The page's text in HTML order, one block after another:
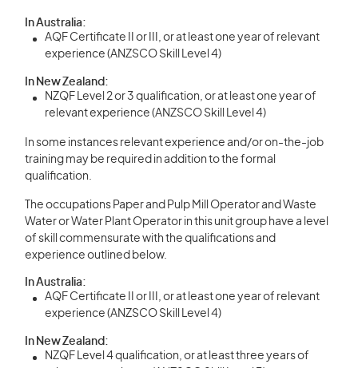
In Australia:
AQF Certificate II or III, or at least one year of relevant
experience (ANZSCO Skill Level 4)
In New Zealand:
NZQF Level 2 or 3 qualification, or at least one year of
relevant experience (ANZSCO Skill Level 4)
In some instances relevant experience and/or on-the-job
training may be required in addition to the formal
qualification.
The occupations Paper and Pulp Mill Operator and Waste
Water or Water Plant Operator in this unit group have a level
of skill commensurate with the qualifications and
experience outlined below.
In Australia:
AQF Certificate II or III, or at least one year of relevant
experience (ANZSCO Skill Level 4)
In New Zealand:
NZQF Level 4 qualification, or at least three years of